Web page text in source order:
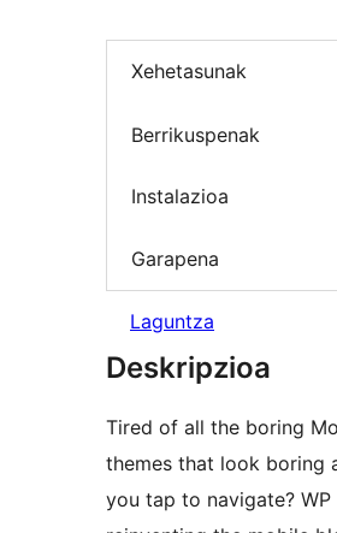
Xehetasunak
Berrikuspenak
Instalazioa
Garapena
Laguntza
Deskripzioa
Tired of all the boring
themes that look boring
you tap to navigate? WP